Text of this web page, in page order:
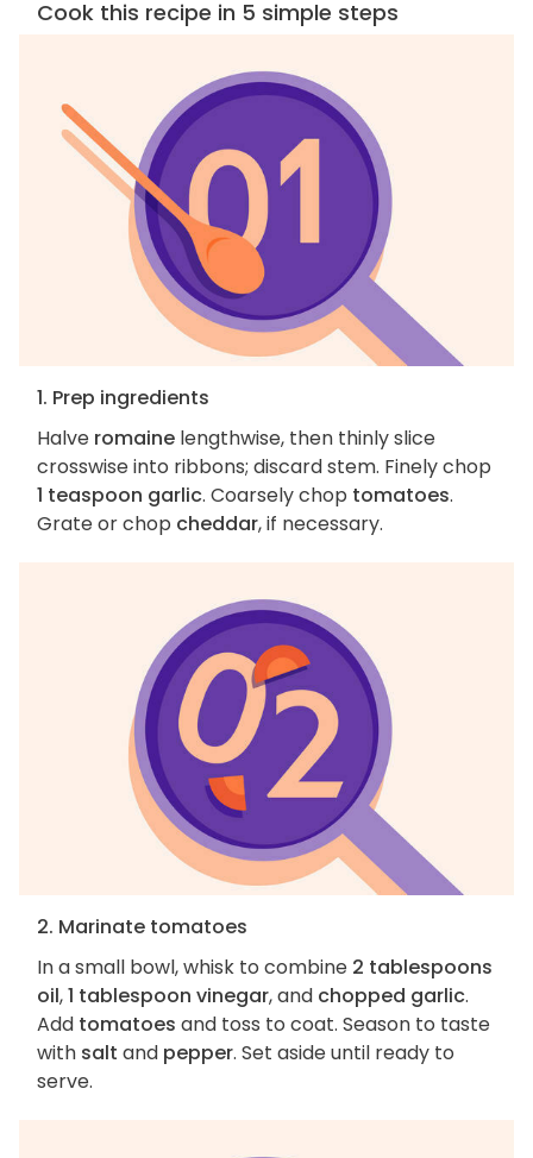
Cook this recipe in 5 simple steps
1. Prep ingredients
Halve romaine lengthwise, then thinly slice
crosswise into ribbons; discard stem. Finely chop
1 teaspoon garlic. Coarsely chop tomatoes.
Grate or chop cheddar, if necessary.
2. Marinate tomatoes
In a small bowl, whisk to combine 2 tablespoons
oil,1 tablespoon vinegar, and chopped garlic.
Add tomatoes and toss to coat. Season to taste
with salt and pepper. Set aside until ready to
serve.